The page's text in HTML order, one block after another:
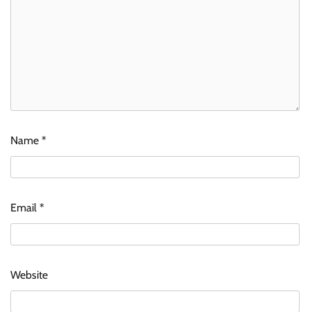
Name *
Email *
Website